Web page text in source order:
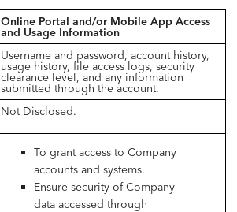
Online Portal and/or Mobile App Access
and Usage Information
Username and password, account history,
usage history, file access logs, security
clearance level, and any information
submitted through the account.
Not Disclosed.
To grant access to Company
accounts and systems.
Ensure security of Company
data accessed through